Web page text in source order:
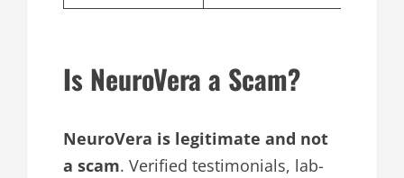
Is NeuroVera a Scam?
NeuroVera is legitimate and not
a scam. Verified testimonials, lab-